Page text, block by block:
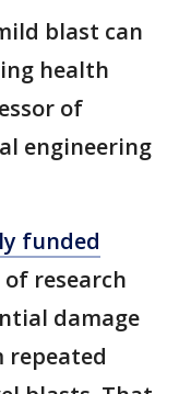
blast can
health
of
engineering
funded
research
damage
repeated